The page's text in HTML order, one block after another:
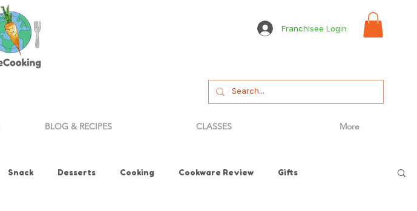
Franchisee Login
BLOG & RECIPES CLASSES More
Snack Desserts Cooking Cookware Review Gifts